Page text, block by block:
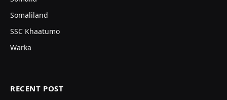
Somaliland
SSC Khaatumo
Warka
RECENT POST